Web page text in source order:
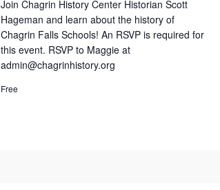
Join Chagrin History Center Historian Scott
Hageman and learn about the history of
Chagrin Falls Schools! An RSVP is required for
this event. RSVP to Maggie at
admin@chagrinhistory.org
Free